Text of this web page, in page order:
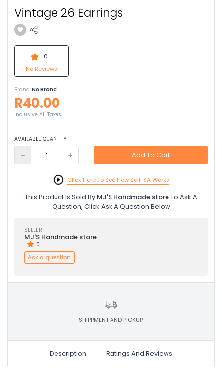
Vintage 26 Earrings
0
No Reviews
Brand:No Brand
R40.00
Inclusive All Taxes
AVAILABLE QUANTITY
Add To Cart
Click Here To See How Sell-SA Works
This Product Is Sold By MJ'S Handmade storeTo Ask A
Question, Click Ask A Question Below
SELLER
MJ'S Handmade store
- 0
Ask a question
SHIPPMENT AND PICKUP
Description Ratings And Reviews